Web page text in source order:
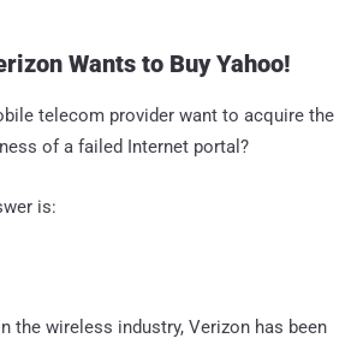
Wants to Buy Yahoo!
telecom provider want to acquire the
of a failed Internet portal?
is:
the wireless industry, Verizon has been